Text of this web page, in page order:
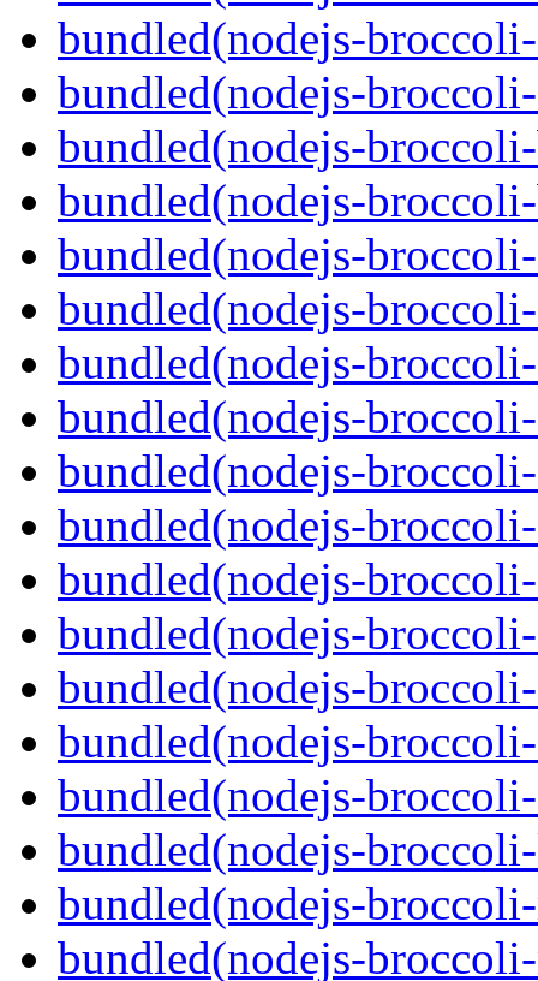
bundled(nodejs-
bundled(nodejs-
bundled(nodejs-
bundled(nodejs-
bundled(nodejs-
bundled(nodejs-
bundled(nodejs-
bundled(nodejs-
bundled(nodejs-
bundled(nodejs-
bundled(nodejs-
bundled(nodejs-
bundled(nodejs-
bundled(nodejs-
bundled(nodejs-
bundled(nodejs-
bundled(nodejs-
bundled(nodejs-